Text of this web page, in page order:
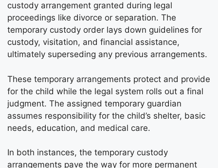
custody arrangement granted during legal
proceedings like divorce or separation. The
temporary custody order lays down guidelines for
custody, visitation, and financial assistance,
ultimately superseding any previous arrangements.
These temporary arrangements protect and provide
for the child while the legal system rolls out a final
judgment. The assigned temporary guardian
assumes responsibility for the child’s shelter, basic
needs, education, and medical care.
In both instances, the temporary custody
arrangements pave the way for more permanent